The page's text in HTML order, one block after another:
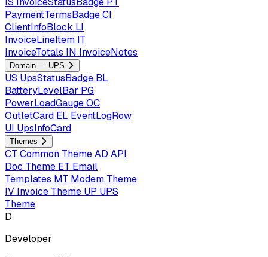
PaymentTermsBadgeCI
ClientInfoBlock LI
InvoiceLineItem IT
InvoiceTotals IN InvoiceNotes
Domain — UPS
US UpsStatusBadge BL
BatteryLevelBar PG
PowerLoadGaugeOC
OutletCard EL EventLogRow
UI UpsInfoCard
Themes
CT Common ThemeAD API
Doc Theme ET Email
Templates MT Modem Theme
IV Invoice Theme UP UPS
Theme
D
Developer